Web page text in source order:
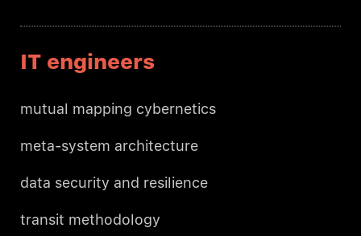
IT engineers
mutual mapping cybernetics
meta-system architecture
data security and resilience
transit methodology